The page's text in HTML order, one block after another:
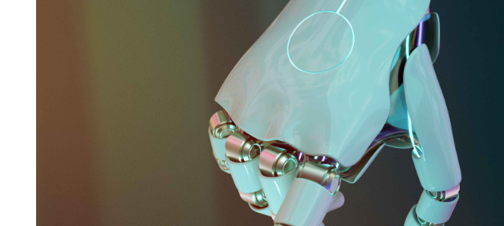
was evident in her work, driving her to stay ahead of the curve in the